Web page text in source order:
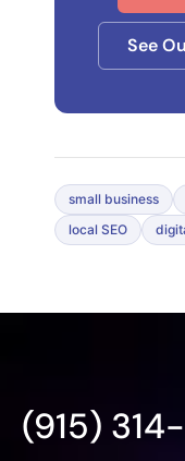
See
small business
local SEO
(915) 314-